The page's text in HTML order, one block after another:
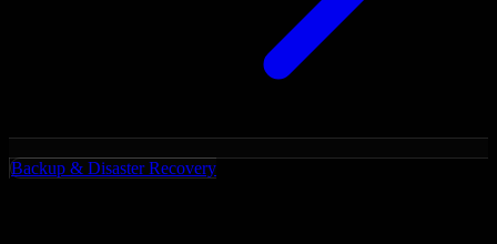
Backup & Disaster Recovery